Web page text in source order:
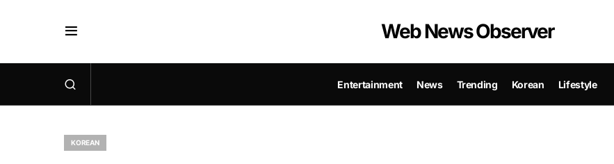
Web News Observer
Entertainment News Trending Korean Lifestyle
KOREAN